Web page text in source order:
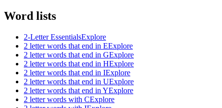
Word lists
2-Letter EssentialsExplore
2 letter words that end in EExplore
2 letter words that end in GExplore
2 letter words that end in HExplore
2 letter words that end in IExplore
2 letter words that end in UExplore
2 letter words that end in YExplore
2 letter words with CExplore